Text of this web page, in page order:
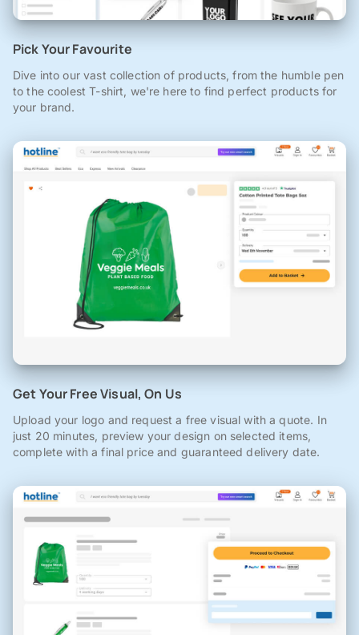
Pick Your Favourite
Dive into our vast collection of products, from the humble pen
to the coolest T-shirt, we're here to find perfect products for
your brand.
Get Your Free Visual, On Us
Upload your logo and request a free visual with a quote. In
just 20 minutes, preview your design on selected items,
complete with a final price and guaranteed delivery date.